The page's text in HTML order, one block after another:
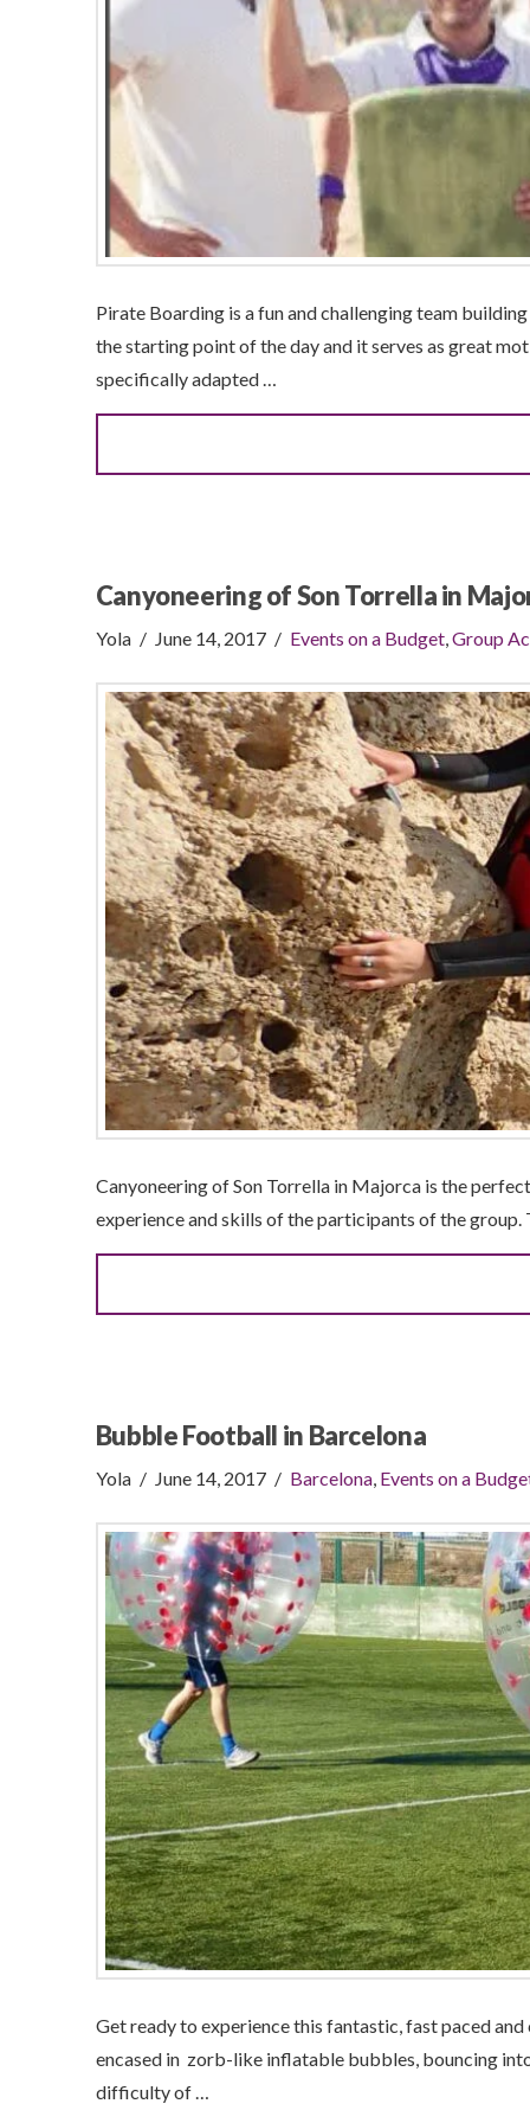
Pirate Boarding is a fun and challenging team
the starting point of the day and it serves as great
specifically adapted …
Canyoneering of Son Torrella in
Yola June 14, 2017 Events on a Budget,Group
Canyoneering of Son Torrella in Majorca is the
experience and skills of the participants of the
Bubble Football in Barcelona
Yola June 14, 2017 Barcelona, Events on a
Get ready to experience this fantastic, fast paced
encased in zorb-like inflatable bubbles, bouncing
difficulty of …